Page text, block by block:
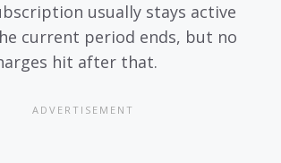
usually stays active
current period ends, but no
hit after that.